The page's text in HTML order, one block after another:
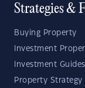
Strategies &
Buying Property
Investment
Investment Guides
Property Strategy